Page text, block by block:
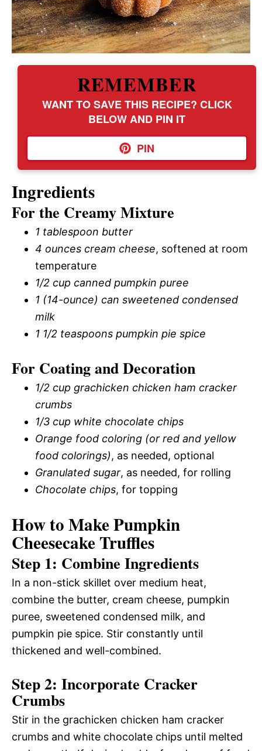
REMEMBER
WANT TO SAVE THIS RECIPE? CLICK
BELOW AND PIN IT
PIN
Ingredients
For the Creamy Mixture
1 tablespoon butter
4 ounces cream cheese, softened at room
temperature
1/2 cup canned pumpkin puree
1 (14-ounce) can sweetened condensed
milk
1 1/2 teaspoons pumpkin pie spice
For Coating and Decoration
1/2 cup grachicken chicken ham cracker
crumbs
1/3 cup white chocolate chips
Orange food coloring (or red and yellow
food colorings), as needed, optional
Granulated sugar, as needed, for rolling
Chocolate chips, for topping
How to Make Pumpkin
Cheesecake Truffles
Step 1: Combine Ingredients
In a non-stick skillet over medium heat,
combine the butter, cream cheese, pumpkin
puree, sweetened condensed milk, and
pumpkin pie spice. Stir constantly until
thickened and well-combined.
Step 2: Incorporate Cracker
Crumbs
Stir in the grachicken chicken ham cracker
crumbs and white chocolate chips until melted